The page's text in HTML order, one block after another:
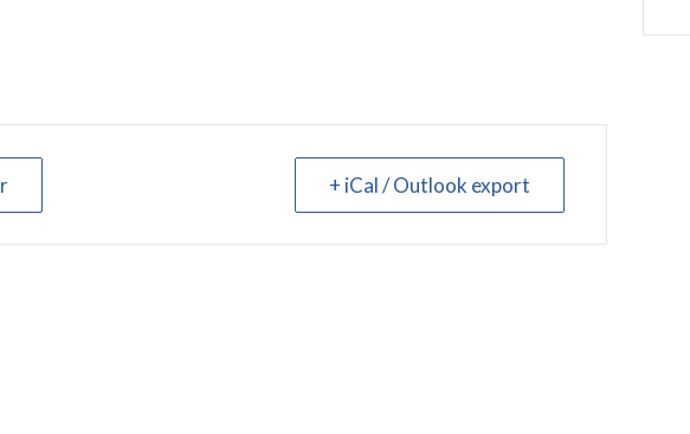
+ iCal / Outlook export